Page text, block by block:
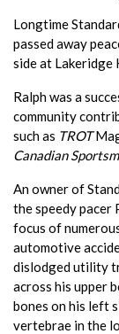
Longtime
passed away
side at Lakeridge
Ralph was a
community
such as TROT
Canadian
An owner of
the speedy pacer
focus of
automotive
dislodged utility
across his upper
bones on his left
vertebrae in the